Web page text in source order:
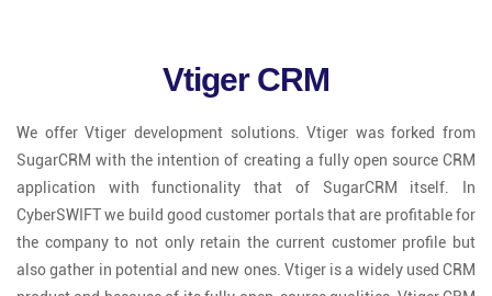
Vtiger CRM
We offer Vtiger development solutions. Vtiger was forked from
SugarCRM with the intention of creating a fully open source CRM
application with functionality that of SugarCRM itself. In
CyberSWIFT we build good customer portals that are profitable for
the company to not only retain the current customer profile but
also gather in potential and new ones. Vtiger is a widely used CRM